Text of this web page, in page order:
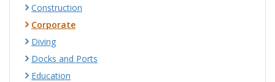
Construction
Corporate
Diving
Docks and Ports
Education